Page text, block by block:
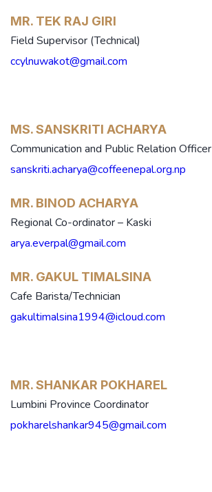
MR. TEK RAJ GIRI
Field Supervisor (Technical)
ccylnuwakot@gmail.com
MS. SANSKRITI ACHARYA
Communication and Public Relation Officer
sanskriti.acharya@coffeenepal.org.np
MR. BINOD ACHARYA
Regional Co-ordinator – Kaski
arya.everpal@gmail.com
MR. GAKUL TIMALSINA
Cafe Barista/Technician
gakultimalsina1994@icloud.com
MR. SHANKAR POKHAREL
Lumbini Province Coordinator
pokharelshankar945@gmail.com